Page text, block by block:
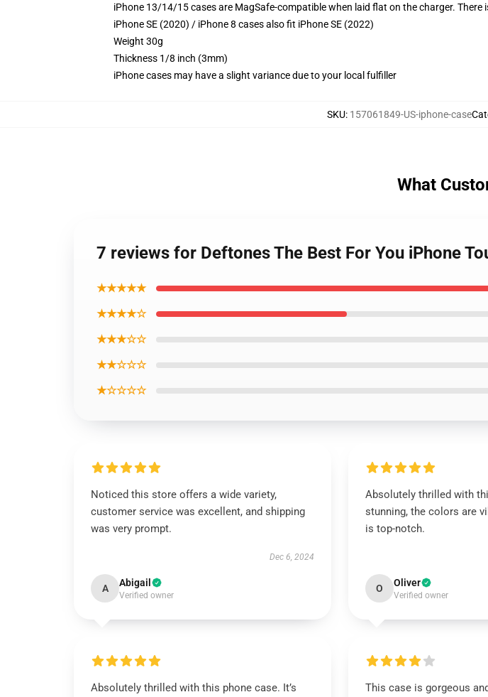
iPhone 13/14/15 cases are MagSafe-compatible when laid flat on the charger. There
iPhone SE (2020) / iPhone 8 cases also fit iPhone SE (2022)
Weight 30g
Thickness 1/8 inch (3mm)
iPhone cases may have a slight variance due to your local fulfiller
SKU: 157061849-US-iphone-case
What
7 reviews for Deftones The Best For You iPhone
★★★★★
★★★★☆
★★★☆☆
★★☆☆☆
★☆☆☆☆
Noticed this store offers a wide variety,
customer service was excellent, and shipping
was very prompt.
Dec 6, 2024
A Abigail
Verified owner
Absolutely thrilled with
stunning, the colors are
is top-notch.
O Oliver
Verified owner
Absolutely thrilled with this phone case. It’s
This case is gorgeous